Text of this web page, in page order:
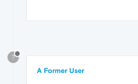
?
A Former User